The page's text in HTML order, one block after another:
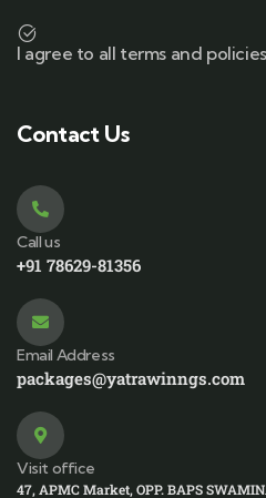
I agree to all terms and policies
Contact Us
Call us
+91 78629-81356
Email Address
packages@yatrawinngs.com
Visit office
47, APMC Market, OPP. BAPS